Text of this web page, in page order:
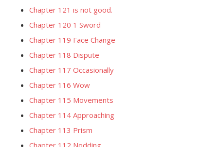
Chapter 121 is not good.
Chapter 120 1 Sword
Chapter 119 Face Change
Chapter 118 Dispute
Chapter 117 Occasionally
Chapter 116 Wow
Chapter 115 Movements
Chapter 114 Approaching
Chapter 113 Prism
Chapter 112 Nodding